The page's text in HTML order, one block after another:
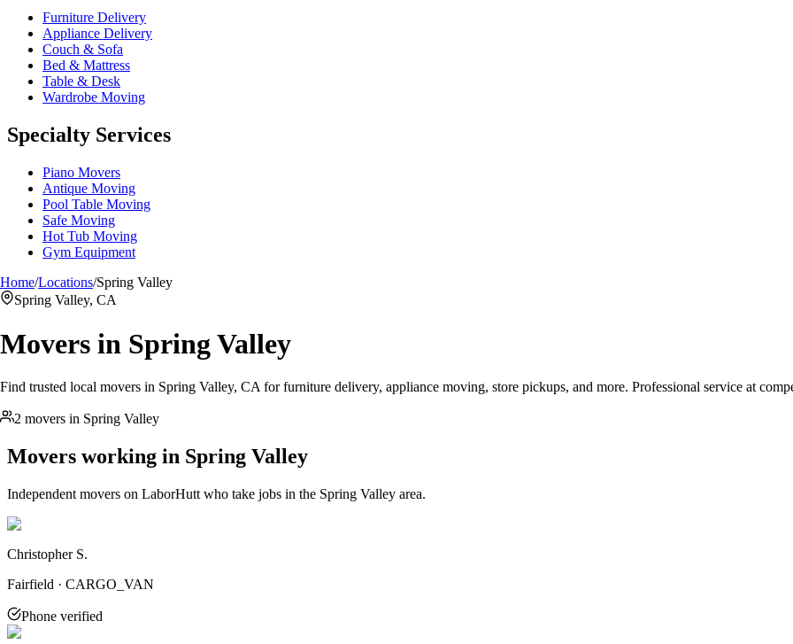
Furniture Delivery
Appliance Delivery
Couch & Sofa
Bed & Mattress
Table & Desk
Wardrobe Moving
Specialty Services
Piano Movers
Antique Moving
Pool Table Moving
Safe Moving
Hot Tub Moving
Gym Equipment
Home/Locations/Spring Valley
Spring Valley, CA
Movers in Spring Valley
Find trusted local movers in Spring Valley, CA for furniture delivery, appliance moving, store pickups, and more. Professional service at
2 movers in Spring Valley
Movers working in Spring Valley
Independent movers on LaborHutt who take jobs in the Spring Valley area.
Christopher S.
Fairfield · CARGO_VAN
Phone verified